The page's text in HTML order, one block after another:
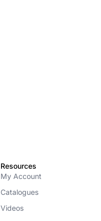
Resources
My Account
Catalogues
Videos